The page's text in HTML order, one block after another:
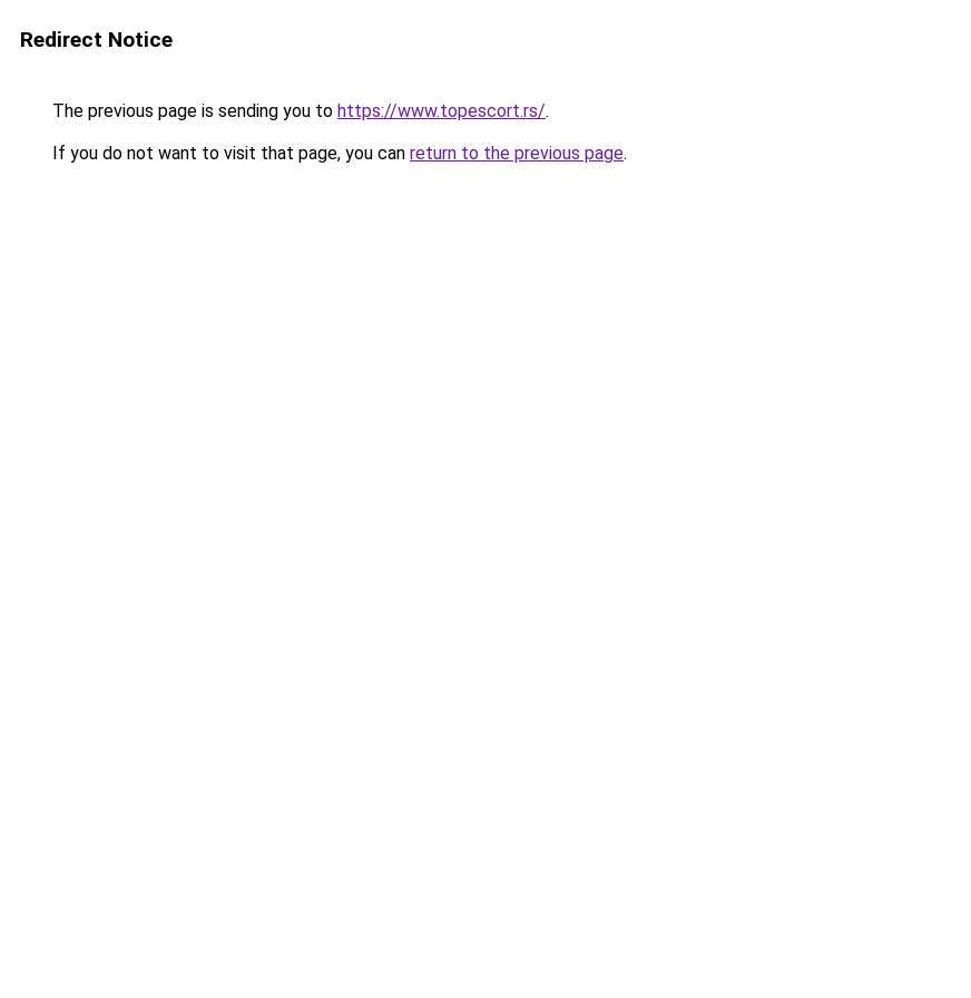
Redirect Notice
The previous page is sending you to https://www.topescort.rs/.
If you do not want to visit that page, you can return to the previous page.